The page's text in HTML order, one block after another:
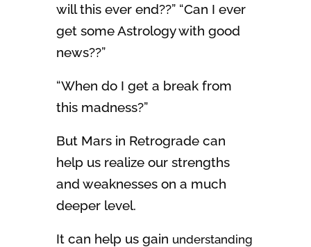
will this ever end??” “Can I ever
get some Astrology with good
news??”
“When do I get a break from
this madness?”
But Mars in Retrograde can
help us realize our strengths
and weaknesses on a much
deeper level.
It can help us gain understanding